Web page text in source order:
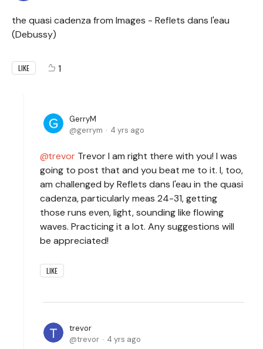
the quasi cadenza from Images - Reflets dans l'eau
(Debussy)
LIKE 1
GerryM
gerrym
4 yrs ago
trevor Trevor I am right there with you! I was
going to post that and you beat me to it. I, too,
am challenged by Reflets dans l'eau in the quasi
cadenza, particularly meas 24-31, getting
those runs even, light, sounding like flowing
waves. Practicing it a lot. Any suggestions will
be appreciated!
LIKE
trevor
trevor
4 yrs ago